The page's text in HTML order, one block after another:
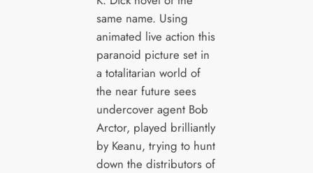
same name. Using
animated live action this
paranoid picture set in
a totalitarian world of
the near future sees
undercover agent Bob
Arctor, played brilliantly
by Keanu, trying to hunt
down the distributors of